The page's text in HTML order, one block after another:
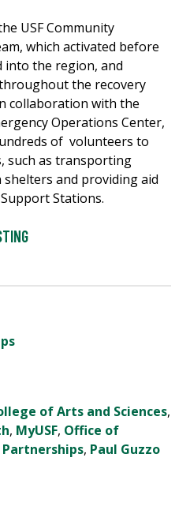
USF Community
which activated before
into the region, and
the recovery
collaboration with the
Operations Center,
of volunteers to
such as transporting
and providing aid
Stations.
of Arts and Sciences,
, MyUSF, Office of
, Paul Guzzo